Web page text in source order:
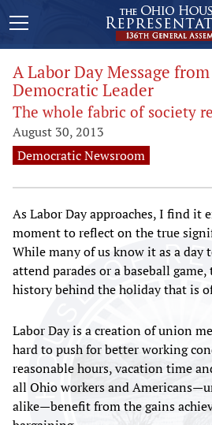
A Labor Day Message
Democratic Leader
The whole fabric of society
August 30, 2013
Democratic Newsroom
As Labor Day approaches, I find it
moment to reflect on the true
While many of us know it as a day
attend parades or a baseball
history behind the holiday that is
Labor Day is a creation of union
hard to push for better working
reasonable hours, vacation time
all Ohio workers and
alike—benefit from the gains